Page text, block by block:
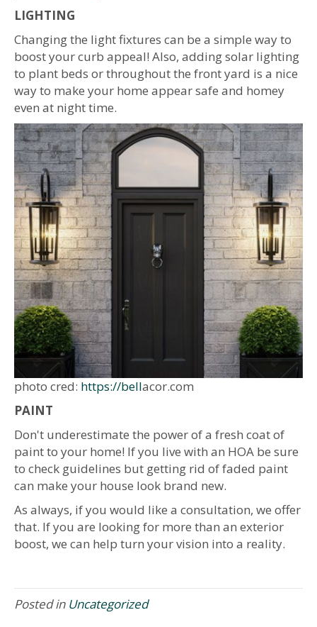
LIGHTING
Changing the light fixtures can be a simple way to
boost your curb appeal! Also, adding solar lighting
to plant beds or throughout the front yard is a nice
way to make your home appear safe and homey
even at night time.
photo cred: https://bellacor.com
PAINT
Don't underestimate the power of a fresh coat of
paint to your home! If you live with an HOA be sure
to check guidelines but getting rid of faded paint
can make your house look brand new.
As always, if you would like a consultation, we offer
that. If you are looking for more than an exterior
boost, we can help turn your vision into a reality.
Posted in Uncategorized